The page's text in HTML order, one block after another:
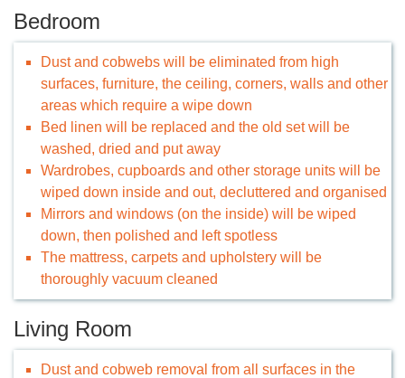
Bedroom
Dust and cobwebs will be eliminated from high
surfaces, furniture, the ceiling, corners, walls and other
areas which require a wipe down
Bed linen will be replaced and the old set will be
washed, dried and put away
Wardrobes, cupboards and other storage units will be
wiped down inside and out, decluttered and organised
Mirrors and windows (on the inside) will be wiped
down, then polished and left spotless
The mattress, carpets and upholstery will be
thoroughly vacuum cleaned
Living Room
Dust and cobweb removal from all surfaces in the